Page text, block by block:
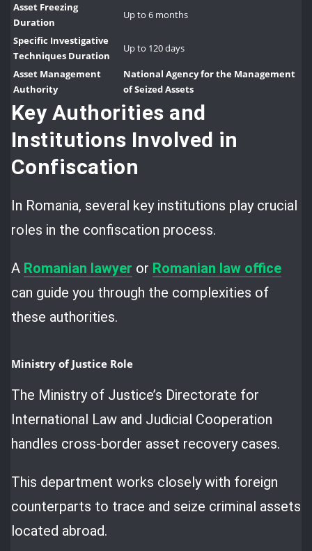
Asset Freezing
Duration
Up to 6 months
Specific Investigative
Techniques Duration
Up to 120 days
Asset Management
Authority
National Agency for the Management
of Seized Assets
Key Authorities and
Institutions Involved in
Confiscation
In Romania, several key institutions play crucial
roles in the confiscation process.
A Romanian lawyer or Romanian law office
can guide you through the complexities of
these authorities.
Ministry of Justice Role
The Ministry of Justice’s Directorate for
International Law and Judicial Cooperation
handles cross-border asset recovery cases.
This department works closely with foreign
counterparts to trace and seize criminal assets
located abroad.